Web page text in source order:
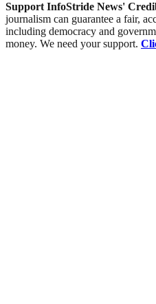
Support InfoStride News'
journalism can guarantee a fair,
including democracy and
money. We need your support.